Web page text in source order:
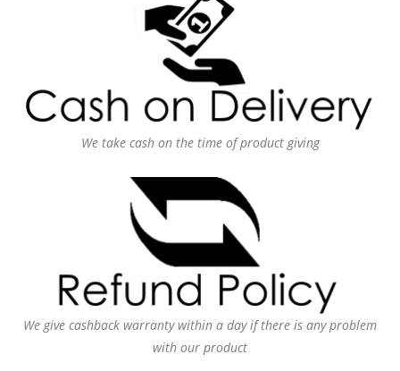
We take cash on the time of product giving
We give cashback warranty within a day if there is any problem
with our product